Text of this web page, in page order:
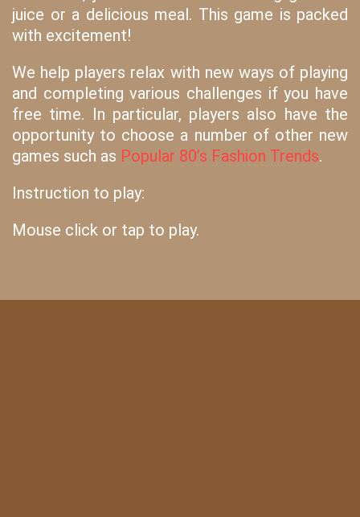
juice or a delicious meal. This game is packed
with excitement!
We help players relax with new ways of playing
and completing various challenges if you have
free time. In particular, players also have the
opportunity to choose a number of other new
games such as Popular 80’s Fashion Trends.
Instruction to play:
Mouse click or tap to play.